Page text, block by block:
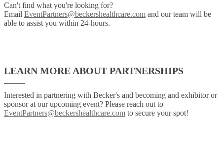
Can't find what you're looking for?
Email EventPartners@beckershealthcare.com and our team will be
able to assist you within 24-hours.
LEARN MORE ABOUT PARTNERSHIPS
Interested in partnering with Becker's and becoming and exhibitor or
sponsor at our upcoming event? Please reach out to
EventPartners@beckershealthcare.com to secure your spot!